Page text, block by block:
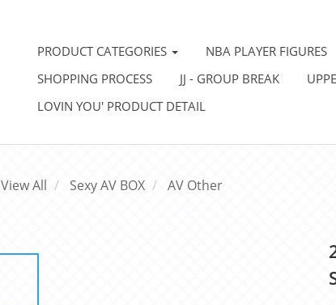
PRODUCT CATEGORIES NBA PLAYER FIGURES
SHOPPING PROCESS
JJ - GROUP BREAK
LOVIN YOU' PRODUCT DETAIL
View All Sexy AV BOX AV Other